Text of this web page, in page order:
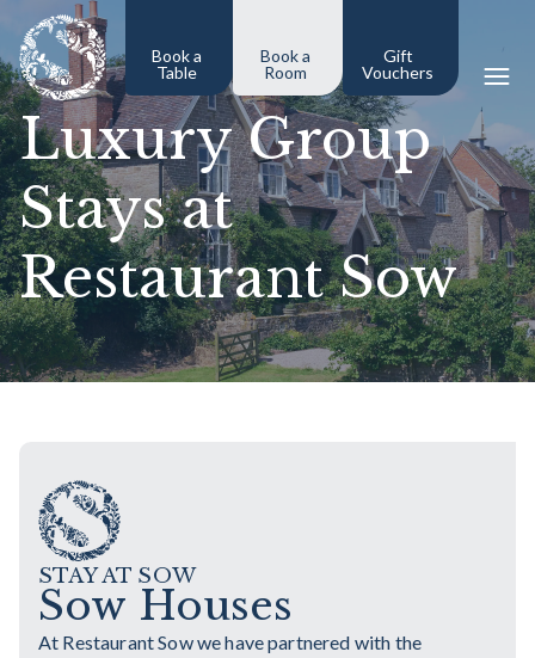
Book a
Table
Book a
Room
Gift
Vouchers
Luxury Group
Stays at
Restaurant Sow
STAY AT SOW
Sow Houses
At Restaurant Sow we have partnered with the